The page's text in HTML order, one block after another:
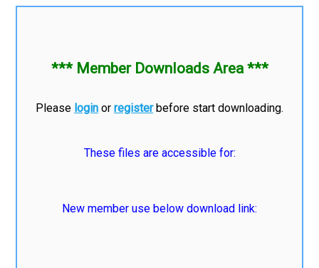
*** Member Downloads Area ***
Please login or registerbefore start downloading.
These files are accessible for:
New member use below download link: